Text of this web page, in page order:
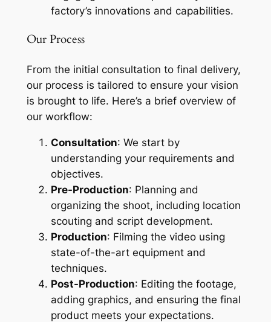
factory’s innovations and capabilities.
Our Process
From the initial consultation to final delivery,
our process is tailored to ensure your vision
is brought to life. Here’s a brief overview of
our workflow:
Consultation: We start by
understanding your requirements and
objectives.
Pre-Production: Planning and
organizing the shoot, including location
scouting and script development.
Production: Filming the video using
state-of-the-art equipment and
techniques.
Post-Production: Editing the footage,
adding graphics, and ensuring the final
product meets your expectations.